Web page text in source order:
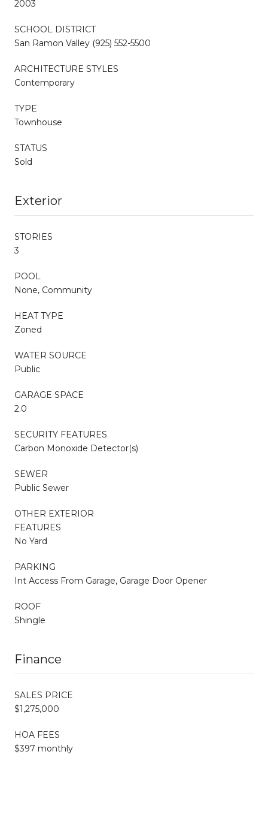
2003
SCHOOL DISTRICT
San Ramon Valley (925) 552-5500
ARCHITECTURE STYLES
Contemporary
TYPE
Townhouse
STATUS
Sold
Exterior
STORIES
3
POOL
None, Community
HEAT TYPE
Zoned
WATER SOURCE
Public
GARAGE SPACE
2.0
SECURITY FEATURES
Carbon Monoxide Detector(s)
SEWER
Public Sewer
OTHER EXTERIOR
FEATURES
No Yard
PARKING
Int Access From Garage, Garage Door Opener
ROOF
Shingle
Finance
SALES PRICE
$1,275,000
HOA FEES
$397 monthly